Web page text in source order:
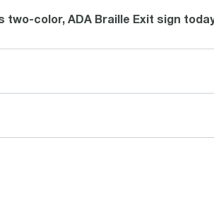
two-color, ADA Braille Exit sign